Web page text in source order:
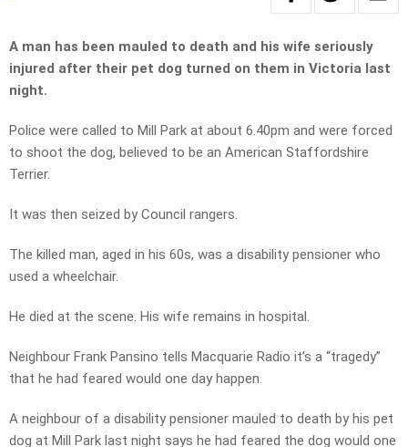
A man has been mauled to death and his wife seriously
injured after their pet dog turned on them in Victoria last
night.
Police were called to Mill Park at about 6.40pm and were forced
to shoot the dog, believed to be an American Staffordshire
Terrier.
It was then seized by Council rangers.
The killed man, aged in his 60s, was a disability pensioner who
used a wheelchair.
He died at the scene. His wife remains in hospital.
Neighbour Frank Pansino tells Macquarie Radio it’s a “tragedy”
that he had feared would one day happen.
A neighbour of a disability pensioner mauled to death by his pet
dog at Mill Park last night says he had feared the dog would one